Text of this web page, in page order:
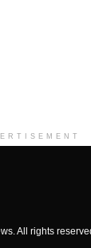
All rights